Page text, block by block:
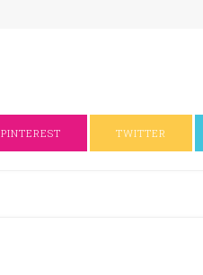
PINTEREST TWITTER